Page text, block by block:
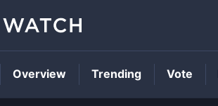
Overview Trending Vote